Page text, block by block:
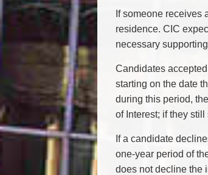
If someone receives
residence. CIC
necessary
Candidates
starting on the date
during this period,
of Interest; if they
If a candidate
one-year period of
does not decline the